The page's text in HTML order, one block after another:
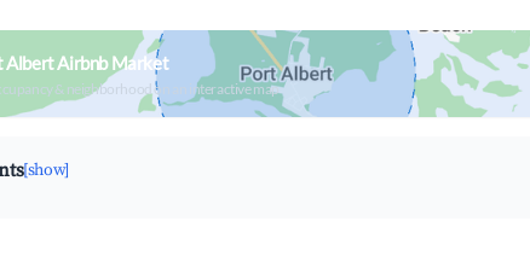
Albert Airbnb Market
& neighborhood on an interactive map
[show]